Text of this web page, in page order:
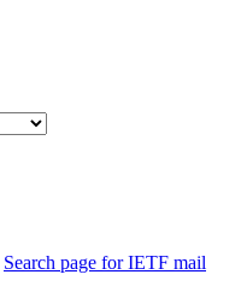
Search page for IETF mail